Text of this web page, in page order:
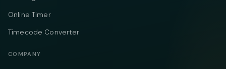
Online Timer
Timecode Converter
COMPANY